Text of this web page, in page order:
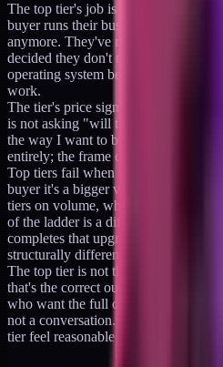
The top tier's job is to codify the
buyer runs their business. At
anymore. They've read the library.
decided they don't need to. They're
operating system because they've
work.
The tier's price signals a 12-month
is not asking "will this pay off this
the way I want to build from here
entirely; the frame changes and the
Top tiers fail when they're priced
buyer it's a bigger version of tier 2.
tiers on volume, which is the wrong
of the ladder is a different category
completes that upgrade did so
structurally different, not because it
The top tier is not the target. Most
that's the correct outcome. The
who want the full operating
not a conversation. The presence of
tier feel reasonable, which is most of